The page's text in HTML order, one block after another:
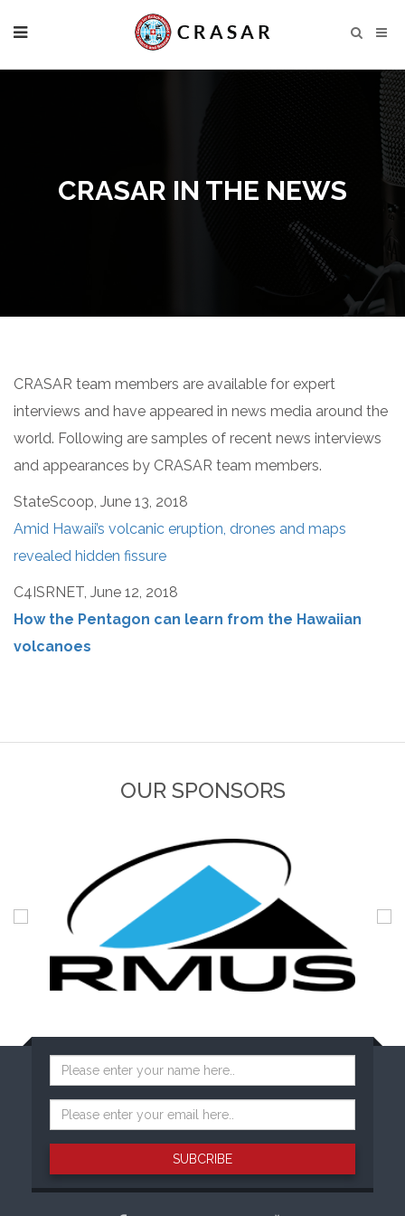
CRASAR IN THE NEWS
CRASAR team members are available for expert
interviews and have appeared in news media around the
world. Following are samples of recent news interviews
and appearances by CRASAR team members.
StateScoop, June 13, 2018
Amid Hawaii’s volcanic eruption, drones and maps
revealed hidden fissure
C4ISRNET, June 12, 2018
How the Pentagon can learn from the Hawaiian
volcanoes
OUR SPONSORS
SUBCRIBE